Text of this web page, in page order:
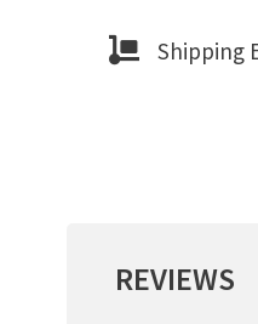
Shipping
REVIEWS